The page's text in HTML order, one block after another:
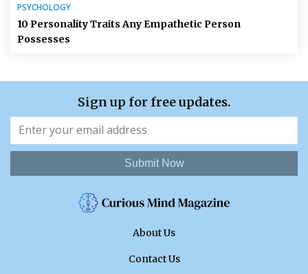
PSYCHOLOGY
10 Personality Traits Any Empathetic Person
Possesses
Sign up for free updates.
Submit Now
About Us
Contact Us